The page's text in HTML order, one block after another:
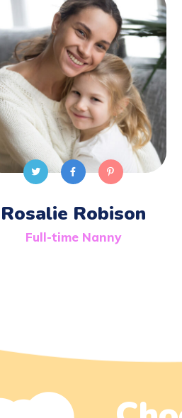
Rosalie Robison
Full-time Nanny